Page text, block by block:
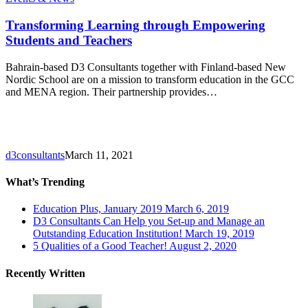
through
Empowering
Students
Teachers
Transforming Learning through Empowering
Students and Teachers
Bahrain-based D3 Consultants together with Finland-based New
Nordic School are on a mission to transform education in the GCC
and MENA region. Their partnership provides…
d3consultantsMarch 11, 2021
What’s Trending
Education Plus, January 2019 March 6, 2019
D3 Consultants Can Help you Set-up and Manage an
Outstanding Education Institution! March 19, 2019
5 Qualities of a Good Teacher! August 2, 2020
Recently Written